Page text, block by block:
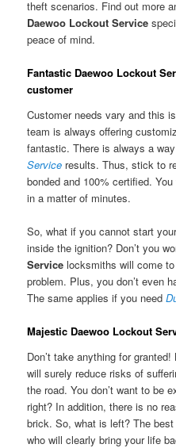
theft scenarios. Find out more
Daewoo Lockout Service
peace of mind.
Fantastic Daewoo Lockout
customer
Customer needs vary and this
team is always offering
fantastic. There is always a
Service results. Thus, stick to
bonded and 100% certified.
in a matter of minutes.
So, what if you cannot start
inside the ignition? Don’t you
Service locksmiths will come
problem. Plus, you don’t even
The same applies if you need
Majestic Daewoo Lockout
Don’t take anything for
will surely reduce risks of
the road. You don’t want to be
right? In addition, there is no
brick. So, what is left? The
who will clearly bring your life